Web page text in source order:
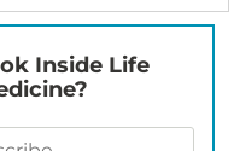
Inside Life